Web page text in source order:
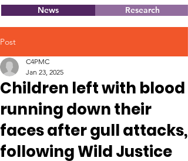
News Research
Post
Children left with blood
running down their
faces after gull attacks,
following Wild Justice
C4PMC
Jan 23, 2025